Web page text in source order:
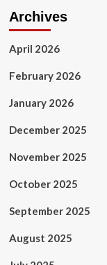
Archives
April 2026
February 2026
January 2026
December 2025
November 2025
October 2025
September 2025
August 2025